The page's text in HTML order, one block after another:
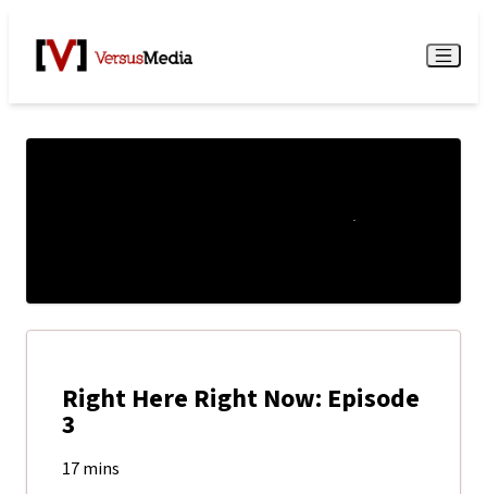
Watch Live Menu
Right Here Right Now: Episode
3
17 mins